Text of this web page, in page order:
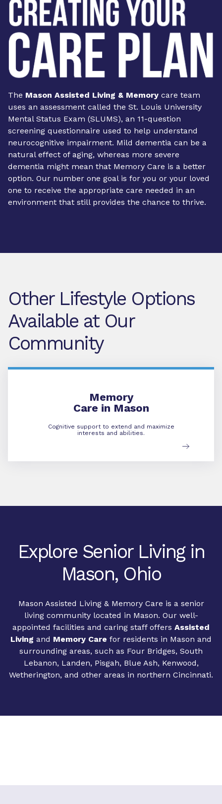
The Mason Assisted Living & Memory care team
uses an assessment called the St. Louis University
Mental Status Exam (SLUMS), an 11-question
screening questionnaire used to help understand
neurocognitive impairment. Mild dementia can be a
natural effect of aging, whereas more severe
dementia might mean that Memory Care is a better
option. Our number one goal is for you or your loved
one to receive the appropriate care needed in an
environment that still provides the chance to thrive.
Other Lifestyle Options
Available at Our
Community
Memory
Care in Mason
Cognitive support to extend and maximize
interests and abilities.
Memory Care
Explore Senior Living in
Mason, Ohio
Mason Assisted Living & Memory Care is a senior
living community located in Mason. Our well-
appointed facilities and caring staff offers Assisted
Living and Memory Care for residents in Mason and
surrounding areas, such as Four Bridges, South
Lebanon, Landen, Pisgah, Blue Ash, Kenwood,
Wetherington, and other areas in northern Cincinnati.